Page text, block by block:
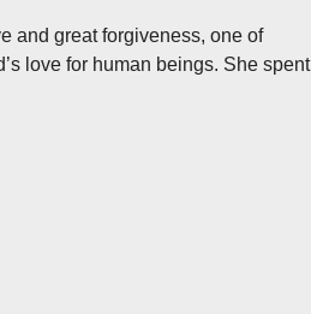
and great forgiveness, one of
love for human beings. She spent